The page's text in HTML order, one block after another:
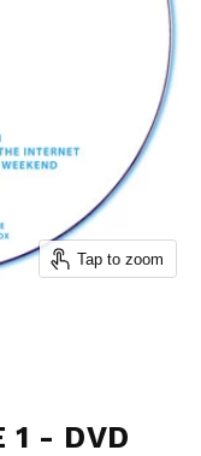
Tap to zoom
1 - DVD